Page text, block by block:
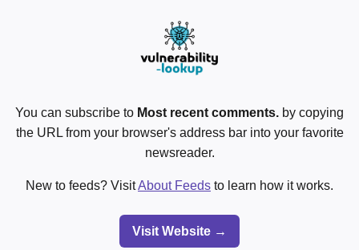
You can subscribe to Most recent comments. by copying
the URL from your browser's address bar into your favorite
newsreader.
New to feeds? VisitAbout Feeds to learn how it works.
Visit Website →